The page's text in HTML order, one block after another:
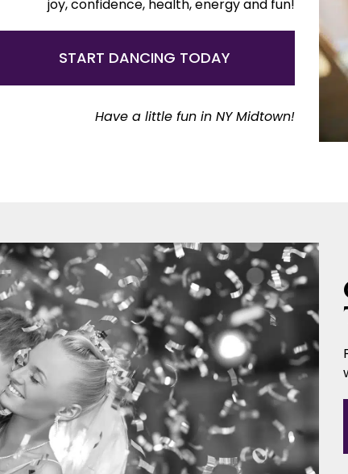
joy, confidence, health, energy and fun!
START DANCING TODAY
Have a little fun in NY Midtown!